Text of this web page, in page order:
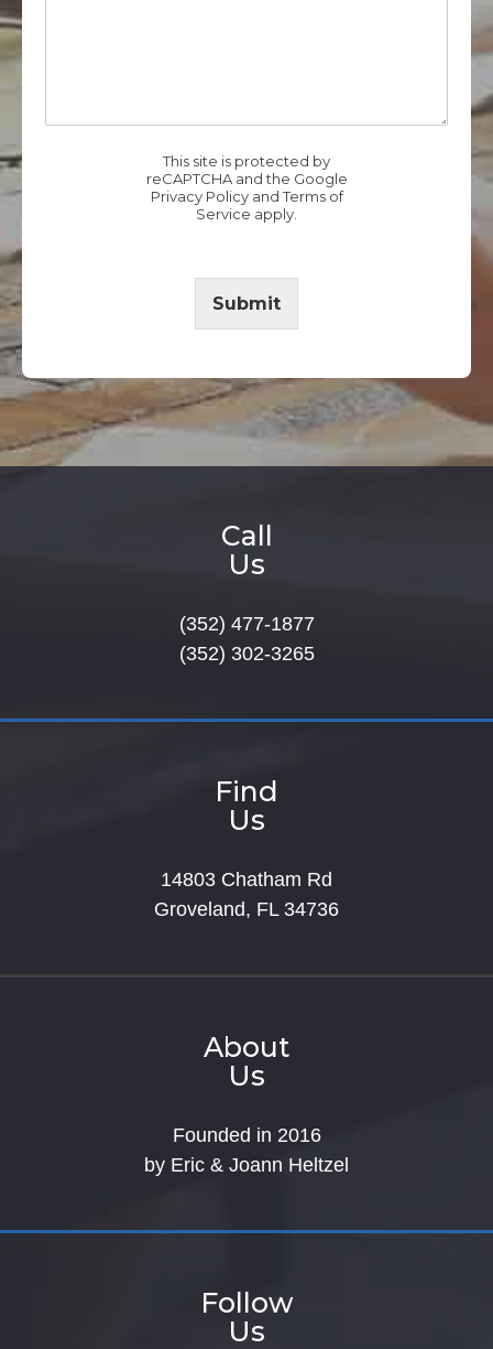
This site is protected by
reCAPTCHA and the Google
Privacy PolicyandTerms of
Service apply.
Submit
Call
Us
(352) 477-1877
(352) 302-3265
Find
Us
14803 Chatham Rd
Groveland, FL 34736
About
Us
Founded in 2016
by Eric & Joann Heltzel
Follow
Us